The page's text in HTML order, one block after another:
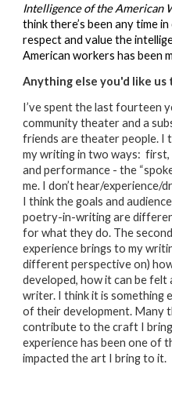
Intelligence of the American
think there’s been any time
respect and value the
American workers has been
Anything else you'd like us
I’ve spent the last fourteen
community theater and a
friends are theater people. I
my writing in two ways:
and performance - the
me. I don’t hear/experience/
I think the goals and
poetry-in-writing are
for what they do. The
experience brings to my
different perspective on)
developed, how it can be felt
writer. I think it is something
of their development. Many
contribute to the craft I
experience has been one of
impacted the art I bring to it.